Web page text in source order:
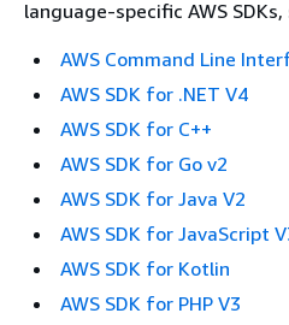
language-specific AWS
AWS Command Line
AWS SDK for .NET V4
AWS SDK for C++
AWS SDK for Go v2
AWS SDK for Java V2
AWS SDK for JavaScript
AWS SDK for Kotlin
AWS SDK for PHP V3